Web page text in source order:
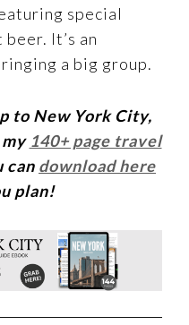
special
It’s an
a big group.
to New York City,
140+ page travel
can download here
plan!